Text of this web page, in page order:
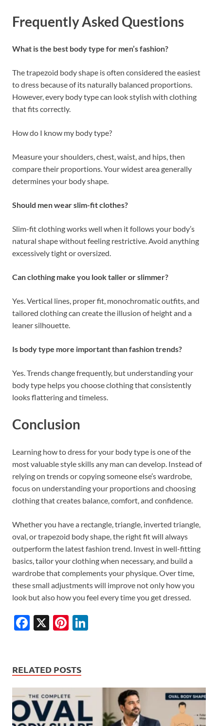
Frequently Asked Questions
What is the best body type for men’s fashion?
The trapezoid body shape is often considered the easiest
to dress because of its naturally balanced proportions.
However, every body type can look stylish with clothing
that fits correctly.
How do I know my body type?
Measure your shoulders, chest, waist, and hips, then
compare their proportions. Your widest area generally
determines your body shape.
Should men wear slim-fit clothes?
Slim-fit clothing works well when it follows your body’s
natural shape without feeling restrictive. Avoid anything
excessively tight or oversized.
Can clothing make you look taller or slimmer?
Yes. Vertical lines, proper fit, monochromatic outfits, and
tailored clothing can create the illusion of height and a
leaner silhouette.
Is body type more important than fashion trends?
Yes. Trends change frequently, but understanding your
body type helps you choose clothing that consistently
looks flattering and timeless.
Conclusion
Learning how to dress for your body type is one of the
most valuable style skills any man can develop. Instead of
relying on trends or copying someone else’s wardrobe,
focus on understanding your proportions and choosing
clothing that creates balance, comfort, and confidence.
Whether you have a rectangle, triangle, inverted triangle,
oval, or trapezoid body shape, the right fit will always
outperform the latest fashion trend. Invest in well-fitting
basics, tailor your clothing when necessary, and build a
wardrobe that complements your physique. Over time,
these small adjustments will improve not only how you
look but also how you feel every time you get dressed.
F
b
o
o
k
X
Pi
es
t
dI
n
RELATED POSTS